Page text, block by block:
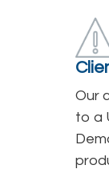
Our
to a